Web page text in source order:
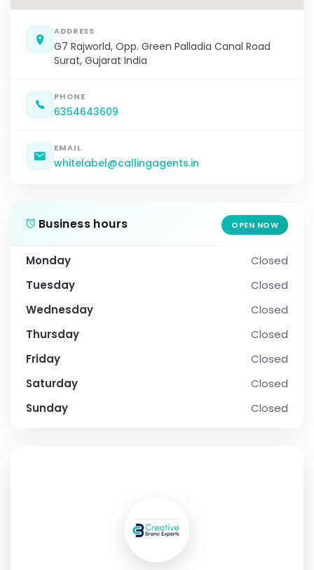
ADDRESS
G7 Rajworld, Opp. Green Palladia Canal Road
Surat, Gujarat India
PHONE
6354643609
EMAIL
whitelabel@callingagents.in
Business hours OPEN NOW
Monday
Closed
Tuesday
Closed
Wednesday
Closed
Thursday
Closed
Friday
Closed
Saturday
Closed
Sunday
Closed